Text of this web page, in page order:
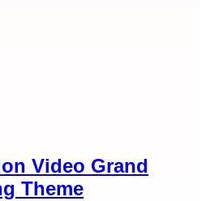
Video Grand
Theme